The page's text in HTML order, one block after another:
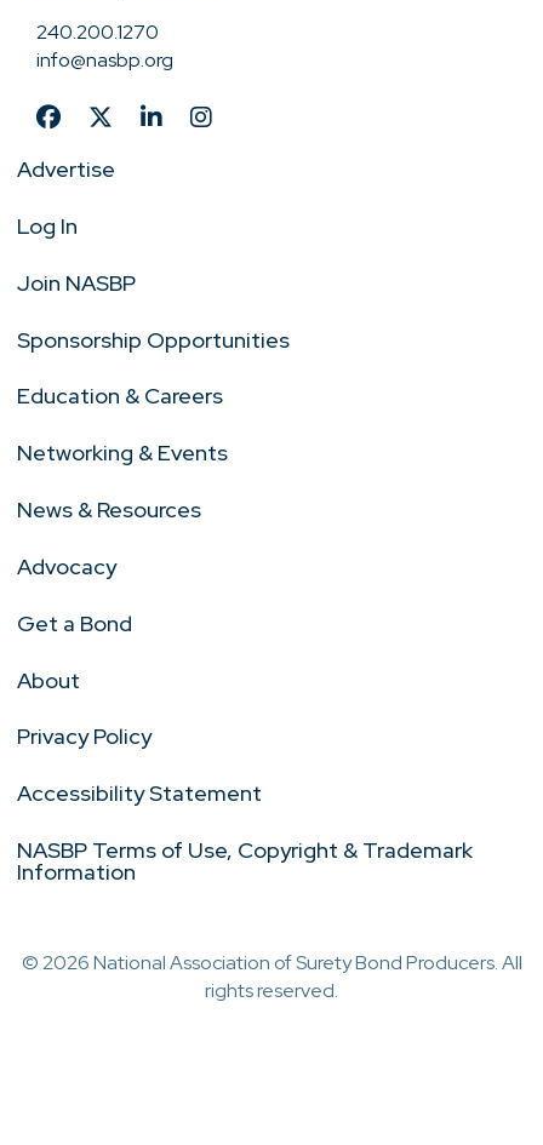
240.200.1270
info@nasbp.org
Advertise
Log In
Join NASBP
Sponsorship Opportunities
Education & Careers
Networking & Events
News & Resources
Advocacy
Get a Bond
About
Privacy Policy
Accessibility Statement
NASBP Terms of Use, Copyright & Trademark
Information
© 2026 National Association of Surety Bond Producers. All
rights reserved.